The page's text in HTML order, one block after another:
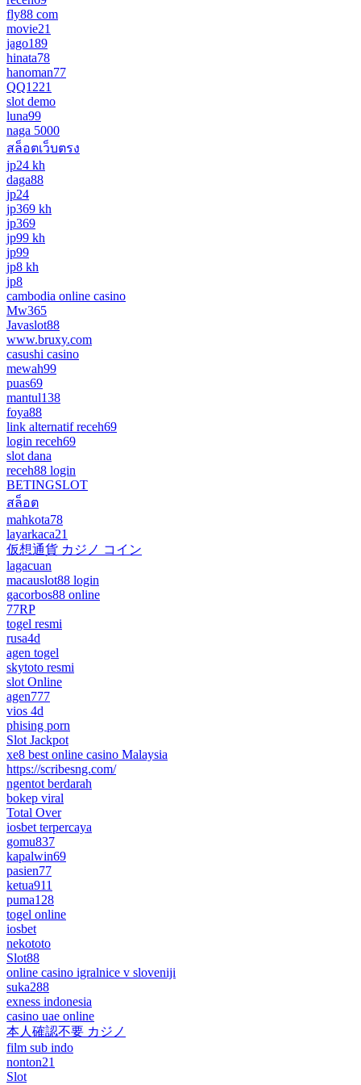
fly88 com
movie21
jago189
hinata78
hanoman77
QQ1221
slot demo
luna99
naga 5000
สล็อตเว็บตรง
jp24 kh
daga88
jp24
jp369 kh
jp369
jp99 kh
jp99
jp8 kh
jp8
cambodia online casino
Mw365
Javaslot88
www.bruxy.com
casushi casino
mewah99
puas69
mantul138
foya88
link alternatif receh69
login receh69
slot dana
receh88 login
BETINGSLOT
สล็อต
mahkota78
layarkaca21
仮想通貨 カジノ コイン
lagacuan
macauslot88 login
gacorbos88 online
77RP
togel resmi
rusa4d
agen togel
skytoto resmi
slot Online
agen777
vios 4d
phising porn
Slot Jackpot
xe8 best online casino Malaysia
https://scribesng.com/
ngentot berdarah
bokep viral
Total Over
iosbet terpercaya
gomu837
kapalwin69
pasien77
ketua911
puma128
togel online
iosbet
nekototo
Slot88
online casino igralnice v sloveniji
suka288
exness indonesia
casino uae online
本人確認不要 カジノ
film sub indo
nonton21
Slot